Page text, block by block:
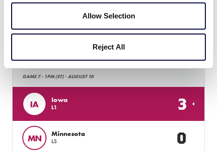
Allow Selection
Reject All
Tuesday, August 10, 2021
LLB MIDWEST REGION
GAME 7 - 1PM (ET) - AUGUST 10
IA Iowa
L1 3
MN Minnesota
L5 0